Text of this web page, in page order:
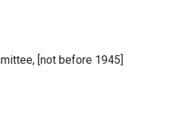
[not before 1945]